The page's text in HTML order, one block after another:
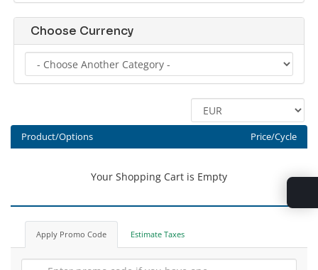
Choose Currency
Product/Options Price/Cycle
Your Shopping Cart is Empty
Apply Promo Code Estimate Taxes